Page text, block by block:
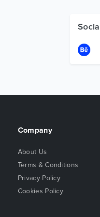
Company
About Us
Terms & Conditions
Privacy Policy
Cookies Policy